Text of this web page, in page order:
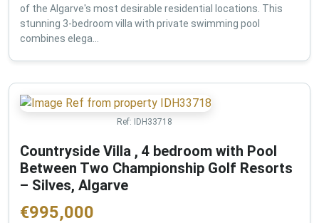
of the Algarve's most desirable residential locations. This
stunning 3-bedroom villa with private swimming pool
combines elega...
Ref: IDH33718
Countryside Villa , 4 bedroom with Pool
Between Two Championship Golf Resorts
– Silves, Algarve
€995,000